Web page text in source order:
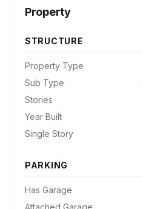
Property
STRUCTURE
Property Type
Sub Type
Stories
Year Built
Single Story
PARKING
Has Garage
Attached Garage